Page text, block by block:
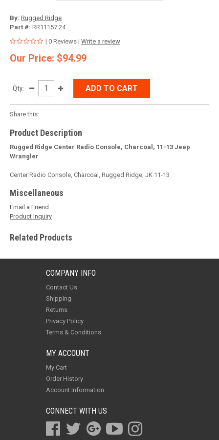
By: Rugged Ridge
Part #: RR11157.24
| 0 Reviews | Write a review
Our Price: $94.99
Qty: ADD TO CART
Share this:
Product Description
Rugged Ridge Center Radio Console, Charcoal, 11-13 Jeep
Wrangler
Center Radio Console, Charcoal, Rugged Ridge, JK 11-13
Miscellaneous
Email a Friend
Product Inquiry
Related Products
COMPANY INFO
Contact Us
Shipping
Returns
Privacy Policy
Terms & Conditions
MY ACCOUNT
My Cart
Order History
Account Information
CONNECT WITH US